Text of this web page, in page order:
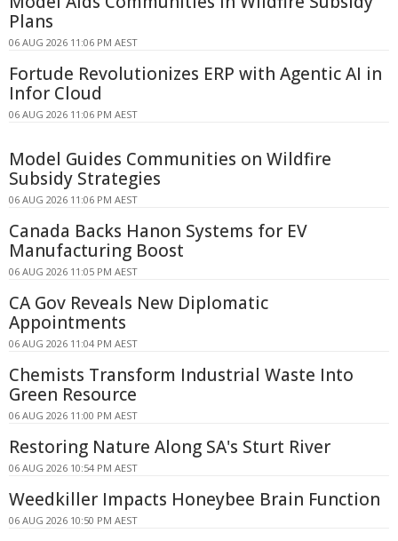
Plans
06 AUG 2026 11:06 PM AEST
Fortude Revolutionizes ERP with Agentic AI in
Infor Cloud
06 AUG 2026 11:06 PM AEST
Model Guides Communities on Wildfire
Subsidy Strategies
06 AUG 2026 11:06 PM AEST
Canada Backs Hanon Systems for EV
Manufacturing Boost
06 AUG 2026 11:05 PM AEST
CA Gov Reveals New Diplomatic
Appointments
06 AUG 2026 11:04 PM AEST
Chemists Transform Industrial Waste Into
Green Resource
06 AUG 2026 11:00 PM AEST
Restoring Nature Along SA's Sturt River
06 AUG 2026 10:54 PM AEST
Weedkiller Impacts Honeybee Brain Function
06 AUG 2026 10:50 PM AEST